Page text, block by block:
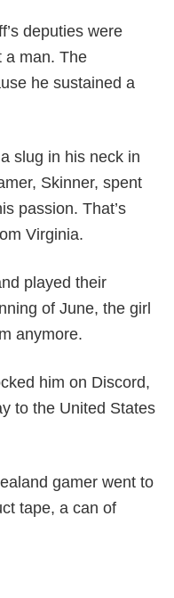
deputies were
a man. The
he sustained a
slug in his neck in
Skinner, spent
passion. That’s
Virginia.
played their
of June, the girl
anymore.
him on Discord,
to the United States
gamer went to
tape, a can of